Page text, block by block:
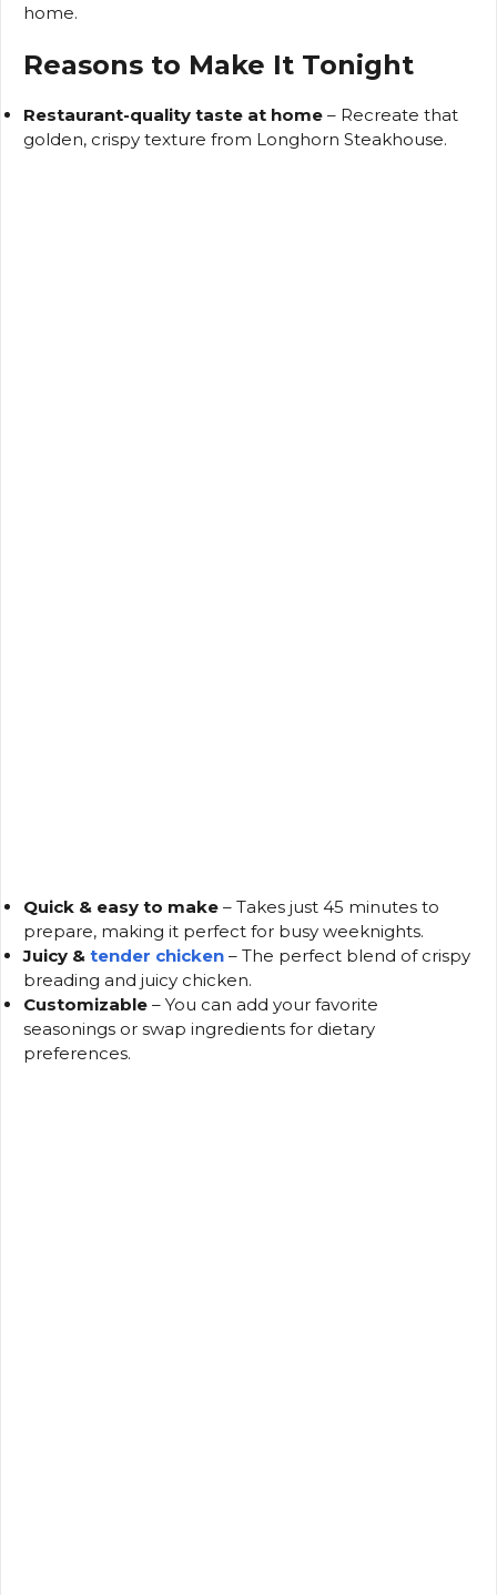
home.
Reasons to Make It Tonight
Restaurant-quality taste at home – Recreate that
golden, crispy texture from Longhorn Steakhouse.
Quick & easy to make – Takes just 45 minutes to
prepare, making it perfect for busy weeknights.
Juicy & tender chicken – The perfect blend of crispy
breading and juicy chicken.
Customizable – You can add your favorite
seasonings or swap ingredients for dietary
preferences.